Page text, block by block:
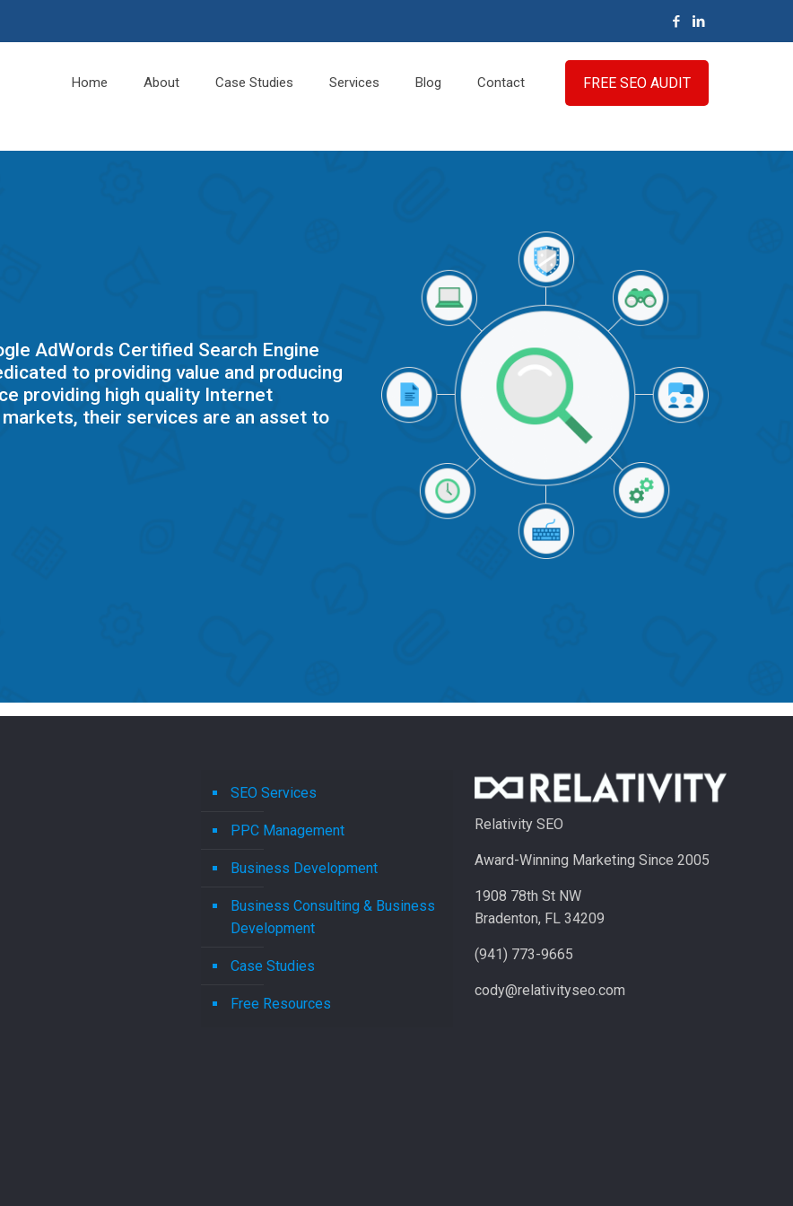
Home About Case Studies Services Blog Contact FREE SEO AUDIT
AdWords Certified Search Engine
to providing value and producing
providing high quality Internet
their services are an asset to
SEO Services
PPC Management
Business Development
Business Consulting & Business
Development
Case Studies
Free Resources
Relativity SEO
Award-Winning Marketing Since 2005
1908 78th St NW
Bradenton, FL 34209
(941) 773-9665
cody@relativityseo.com